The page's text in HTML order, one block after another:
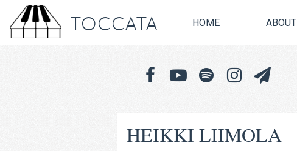
TOCCATA HOME ABOUT
HEIKKI LIIMOLA